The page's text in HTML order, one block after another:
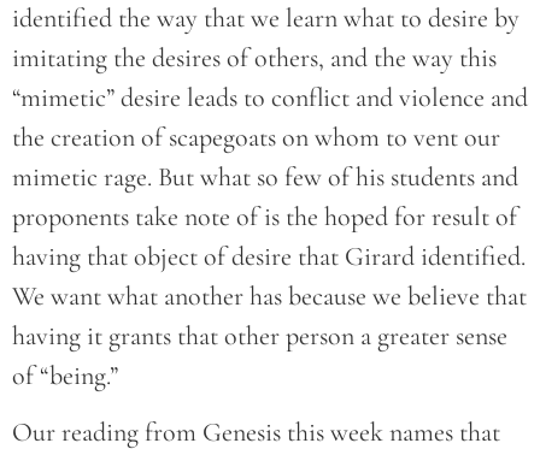
identified the way that we learn what to desire by
imitating the desires of others, and the way this
“mimetic” desire leads to conflict and violence and
the creation of scapegoats on whom to vent our
mimetic rage. But what so few of his students and
proponents take note of is the hoped for result of
having that object of desire that Girard identified.
We want what another has because we believe that
having it grants that other person a greater sense
of “being.”
Our reading from Genesis this week names that